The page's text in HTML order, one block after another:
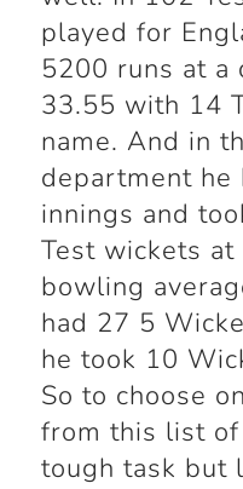
played for
5200 runs at a
33.55 with 14
name. And in
department
innings and
Test wickets
bowling
had 27 5
he took 10
So to choose
from this list
tough task but